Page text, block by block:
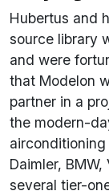
Hubertus and
source library
and were
that Modelon
partner in a
the modern-
Daimler,
several tier-